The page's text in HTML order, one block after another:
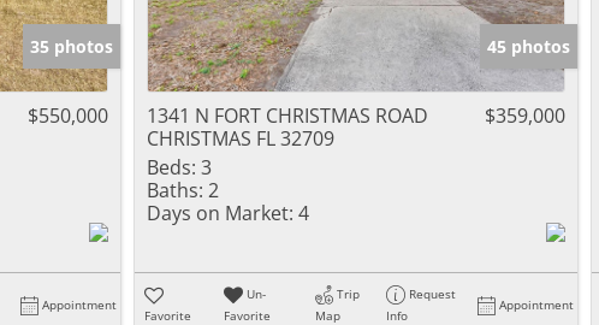
35 photos
$550,000
Appointment
45 photos
1341 N FORT CHRISTMAS ROAD
CHRISTMAS FL 32709
$359,000
Beds: 3
Baths: 2
Days on Market: 4
Favorite
Un-
Favorite
Trip
Map
Request
Info
Appointment